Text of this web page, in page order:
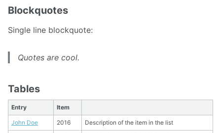
Blockquotes
Single line blockquote:
Quotes are cool.
Tables
Entry Item
John Doe 2016 Description of the item in the list